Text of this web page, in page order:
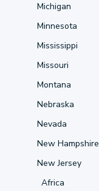
Michigan
Minnesota
Mississippi
Missouri
Montana
Nebraska
Nevada
New Hampshire
New Jersey
Africa